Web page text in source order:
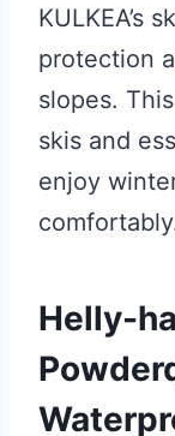
KULKEA’s
protection
slopes.
skis and
enjoy
Helly-